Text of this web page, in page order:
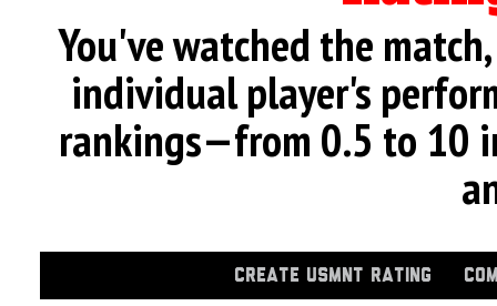
You've watched the
individual player's
rankings—from 0.5 to 10
CREATE USMNT RATING